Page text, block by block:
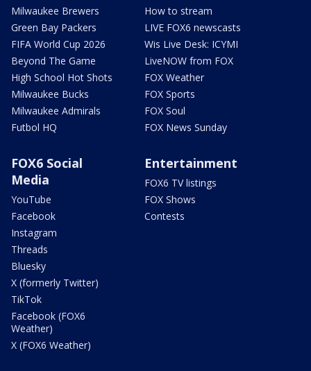
Milwaukee Brewers
Green Bay Packers
FIFA World Cup 2026
Beyond The Game
High School Hot Shots
Milwaukee Bucks
Milwaukee Admirals
Futbol HQ
How to stream
LIVE FOX6 newscasts
Wis Live Desk: ICYMI
LiveNOW from FOX
FOX Weather
FOX Sports
FOX Soul
FOX News Sunday
FOX6 Social
Media
YouTube
Facebook
Instagram
Threads
Bluesky
X (formerly Twitter)
TikTok
Facebook (FOX6
Weather)
X (FOX6 Weather)
Entertainment
FOX6 TV listings
FOX Shows
Contests